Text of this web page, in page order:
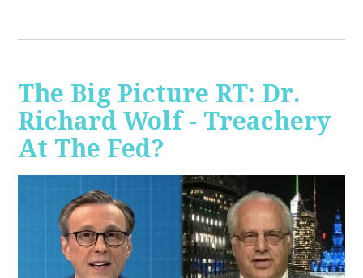
The Big Picture RT: Dr.
Richard Wolf - Treachery
At The Fed?